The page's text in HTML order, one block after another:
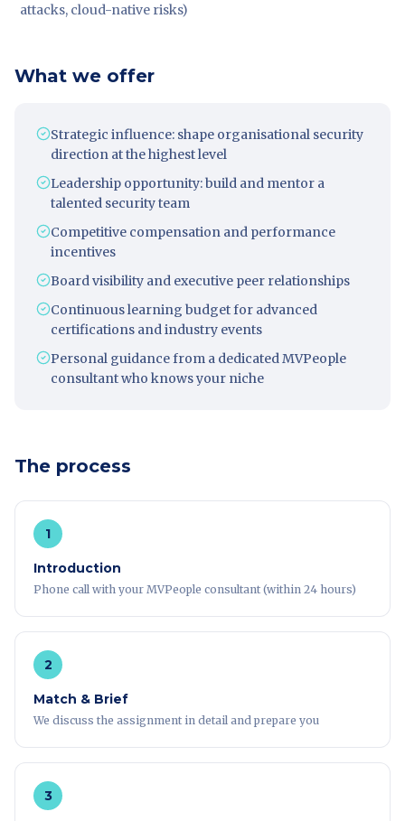
attacks, cloud-native risks)
What we offer
Strategic influence: shape organisational security
direction at the highest level
Leadership opportunity: build and mentor a
talented security team
Competitive compensation and performance
incentives
Board visibility and executive peer relationships
Continuous learning budget for advanced
certifications and industry events
Personal guidance from a dedicated MVPeople
consultant who knows your niche
The process
1
Introduction
Phone call with your MVPeople consultant (within 24 hours)
2
Match & Brief
We discuss the assignment in detail and prepare you
3